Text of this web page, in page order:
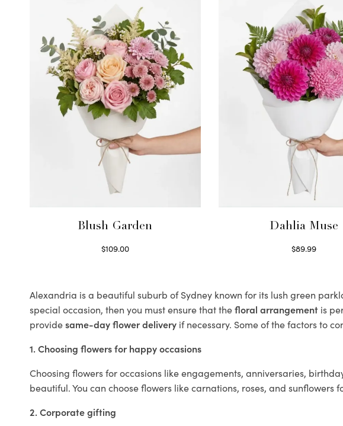
Blush Garden
$109.00
Dahlia Muse
$89.99
Alexandria is a beautiful suburb of Sydney known for its lush green
special occasion, then you must ensure that thefloral arrangement is
providesame-day flower delivery if necessary. Some of the factors to
1. Choosing flowers for happy occasions
Choosing flowers for occasions like engagements, anniversaries,
beautiful. You can choose flowers like carnations, roses, and sunflowers
2. Corporate gifting